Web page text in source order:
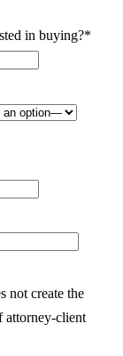
in buying?*
not create the
attorney-client